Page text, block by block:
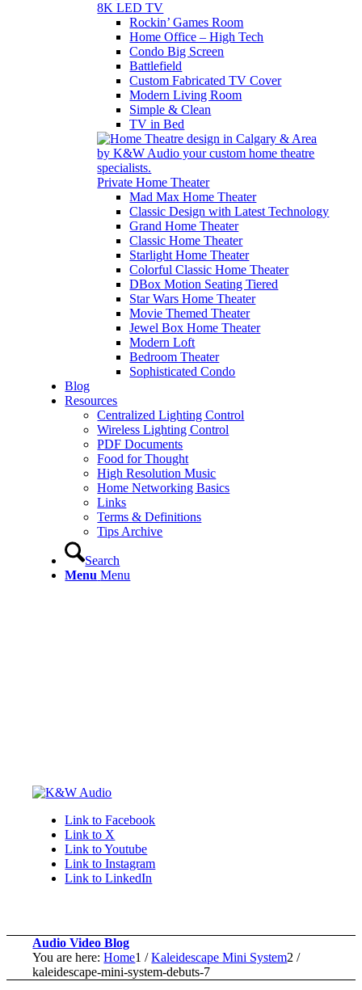
8K LED TV
Rockin’ Games Room
Home Office – High Tech
Condo Big Screen
Battlefield
Custom Fabricated TV Cover
Modern Living Room
Simple & Clean
TV in Bed
Private Home Theater
Mad Max Home Theater
Classic Design with Latest Technology
Grand Home Theater
Classic Home Theater
Starlight Home Theater
Colorful Classic Home Theater
DBox Motion Seating Tiered
Star Wars Home Theater
Movie Themed Theater
Jewel Box Home Theater
Modern Loft
Bedroom Theater
Sophisticated Condo
Blog
Resources
Centralized Lighting Control
Wireless Lighting Control
PDF Documents
Food for Thought
High Resolution Music
Home Networking Basics
Links
Terms & Definitions
Tips Archive
Search
Menu Menu
Link to Facebook
Link to X
Link to Youtube
Link to Instagram
Link to LinkedIn
Audio Video Blog
You are here: Home1 / Kaleidescape Mini System2 /
kaleidescape-mini-system-debuts-7